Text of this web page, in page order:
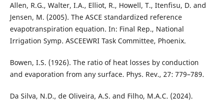
Allen, R.G., Walter, I.A., Elliot, R., Howell, T., Itenfisu, D. and
Jensen, M. (2005). The ASCE standardized reference
evapotranspiration equation. In: Final Rep., National
Irrigation Symp. ASCEEWRI Task Committee, Phoenix.
Bowen, I.S. (1926). The ratio of heat losses by conduction
and evaporation from any surface. Phys. Rev., 27: 779–789.
Da Silva, N.D., de Oliveira, A.S. and Filho, M.A.C. (2024).